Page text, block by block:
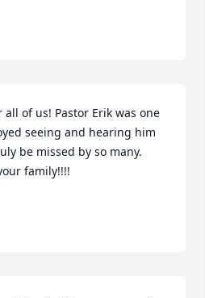
of us! Pastor Erik was one
seeing and hearing him
be missed by so many.
family!!!!